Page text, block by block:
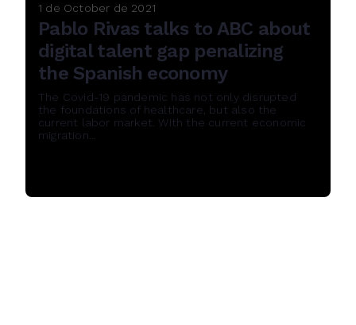
1 de October de 2021
Pablo Rivas talks to ABC about
digital talent gap penalizing
the Spanish economy
The Covid-19 pandemic has not only disrupted
the foundations of healthcare, but also the
current labor market. With the current economic
migration...